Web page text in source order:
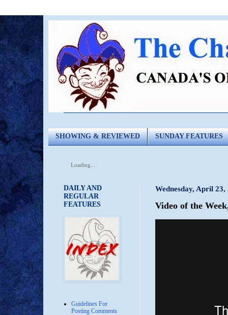
SHOWING & REVIEWED SUNDAY FEATURES
Loading...
Wednesday, April 23,
Video of the
DAILY AND
REGULAR
FEATURES
Guidelines For
Posting Comments